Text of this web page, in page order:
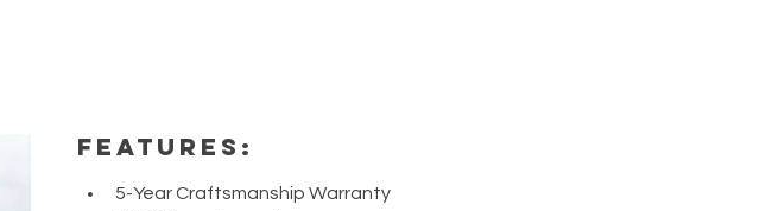
features:
5-Year Craftsmanship Warranty